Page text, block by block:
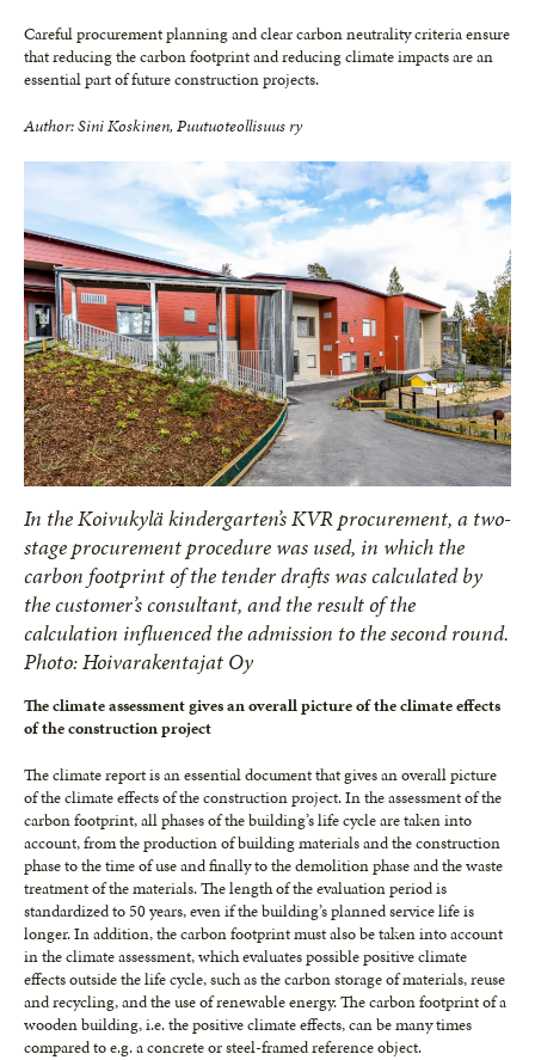
Careful procurement planning and clear carbon neutrality criteria ensure
that reducing the carbon footprint and reducing climate impacts are an
essential part of future construction projects.
Author: Sini Koskinen, Puutuoteollisuus ry
In the Koivukylä kindergarten’s KVR procurement, a two-
stage procurement procedure was used, in which the
carbon footprint of the tender drafts was calculated by
the customer’s consultant, and the result of the
calculation influenced the admission to the second round.
Photo: Hoivarakentajat Oy
The climate assessment gives an overall picture of the climate effects
of the construction project
The climate report is an essential document that gives an overall picture
of the climate effects of the construction project. In the assessment of the
carbon footprint, all phases of the building’s life cycle are taken into
account, from the production of building materials and the construction
phase to the time of use and finally to the demolition phase and the waste
treatment of the materials. The length of the evaluation period is
standardized to 50 years, even if the building’s planned service life is
longer. In addition, the carbon footprint must also be taken into account
in the climate assessment, which evaluates possible positive climate
effects outside the life cycle, such as the carbon storage of materials, reuse
and recycling, and the use of renewable energy. The carbon footprint of a
wooden building, i.e. the positive climate effects, can be many times
compared to e.g. a concrete or steel-framed reference object.